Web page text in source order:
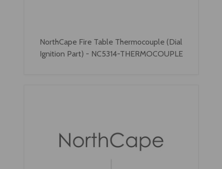
NorthCape Fire Table Thermocouple (Dial
Ignition Part) - NC5314-THERMOCOUPLE